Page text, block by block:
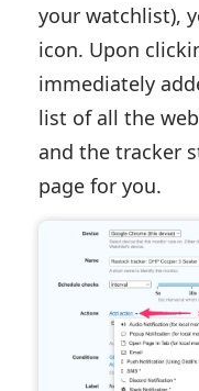
your watchlist),
icon. Upon
immediately
list of all the
and the tracker
page for you.